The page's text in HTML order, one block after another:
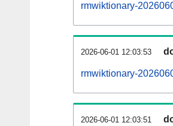
rmwiktionary-
2026-06-01 12:03:53
rmwiktionary-
2026-06-01 12:03:51